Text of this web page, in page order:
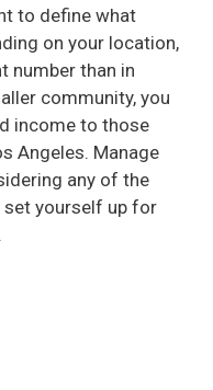
to define what
on your location,
number than in
community, you
income to those
Angeles. Manage
any of the
yourself up for